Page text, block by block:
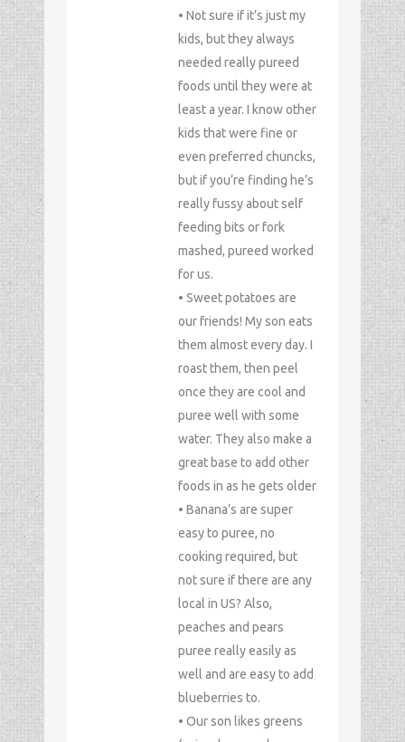
• Not sure if it’s just my
kids, but they always
needed really pureed
foods until they were at
least a year. I know other
kids that were fine or
even preferred chuncks,
but if you’re finding he’s
really fussy about self
feeding bits or fork
mashed, pureed worked
for us.
• Sweet potatoes are
our friends! My son eats
them almost every day. I
roast them, then peel
once they are cool and
puree well with some
water. They also make a
great base to add other
foods in as he gets older
• Banana’s are super
easy to puree, no
cooking required, but
not sure if there are any
local in US? Also,
peaches and pears
puree really easily as
well and are easy to add
blueberries to.
• Our son likes greens